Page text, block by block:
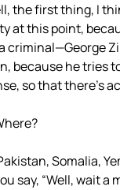
the first thing, I
at this point,
criminal—George
because he tries
so that there’s
Somalia,
say, “Well, wait